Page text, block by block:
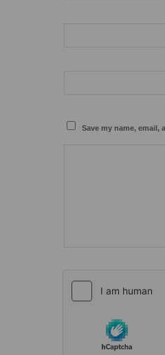
Save my name,